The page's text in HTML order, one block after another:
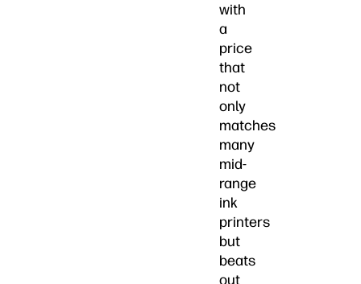
with
a
price
that
not
only
matches
many
mid-
range
ink
printers
but
beats
out